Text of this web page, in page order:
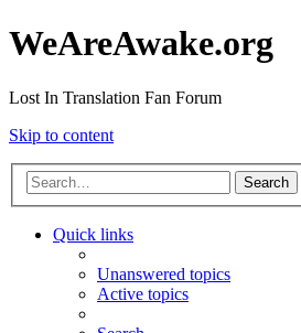
WeAreAwake.org
Lost In Translation Fan Forum
Skip to content
Search
Quick links
Unanswered topics
Active topics